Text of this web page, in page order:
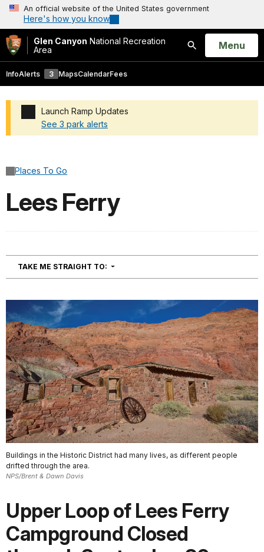
An official website of the United States government
Here's how you know
Glen Canyon National Recreation
Area
Search
Open
Menu
InfoAlerts 3 MapsCalendarFees
Launch Ramp Updates
See 3 park alerts
Places To Go
Lees Ferry
TAKE ME STRAIGHT TO: NAVIGATION
Buildings in the Historic District had many lives, as different people
drifted through the area.
NPS/Brent & Dawn Davis
Upper Loop of Lees Ferry
Campground Closed